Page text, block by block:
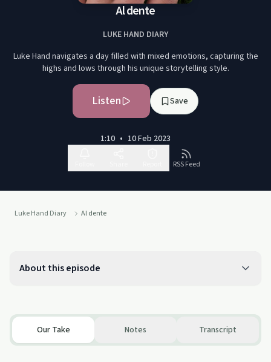
Al dente
LUKE HAND DIARY
Luke Hand navigates a day filled with mixed emotions, capturing the
highs and lows through his unique storytelling style.
Listen Save
1:10 • 10 Feb 2023
RSS Feed
Luke Hand Diary Al dente
About this episode
Our Take Notes Transcript